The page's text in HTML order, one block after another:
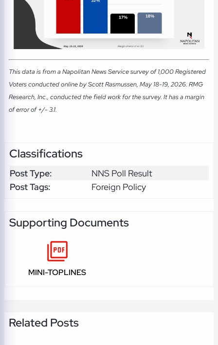
This data is from a Napolitan News Service survey of 1,000 Registered
Voters conducted online by Scott Rasmussen, May 18-19, 2026. RMG
Research, Inc., conducted the field work for the survey. It has a margin
of error of +/- 3.1.
Classifications
Post Type:
NNS Poll Result
Post Tags:
Foreign Policy
Supporting Documents
MINI-TOPLINES
Related Posts